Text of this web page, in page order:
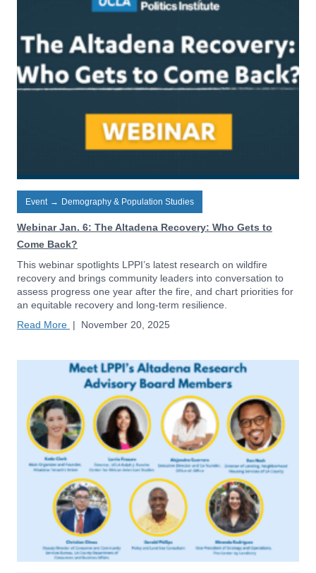
Event → Demography & Population Studies
Webinar Jan. 6: The Altadena Recovery: Who Gets to
Come Back?
This webinar spotlights LPPI’s latest research on wildfire
recovery and brings community leaders into conversation to
assess progress one year after the fire, and chart priorities for
an equitable recovery and long-term resilience.
Read More | November 20, 2025